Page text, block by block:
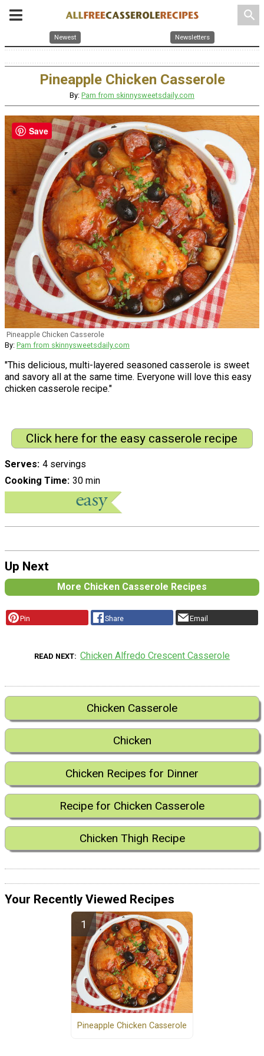
search
Newest Newsletters
Pineapple Chicken Casserole
By: Pam from skinnysweetsdaily.com
Pineapple Chicken Casserole
By: Pam from skinnysweetsdaily.com
"This delicious, multi-layered seasoned casserole is sweet
and savory all at the same time. Everyone will love this easy
chicken casserole recipe."
Click here for the easy casserole recipe
Serves 4 servings
Cooking Time 30 min
Up Next
More Chicken Casserole Recipes
Pin Share Email
READ NEXT Chicken Alfredo Crescent Casserole
Chicken Casserole
Chicken
Chicken Recipes for Dinner
Recipe for Chicken Casserole
Chicken Thigh Recipe
Your Recently Viewed Recipes
Pineapple Chicken Casserole
Save